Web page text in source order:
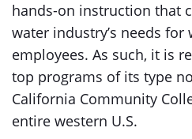
hands-on instruction that
water industry’s needs for
employees. As such, it is
top programs of its type
California Community
entire western U.S.